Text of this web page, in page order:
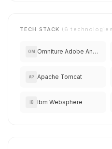
TECH STACK (6
OM Omniture Adobe Analytics
AP Apache Tomcat
IB Ibm Websphere